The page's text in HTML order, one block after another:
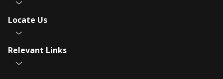
Locate Us
Relevant Links